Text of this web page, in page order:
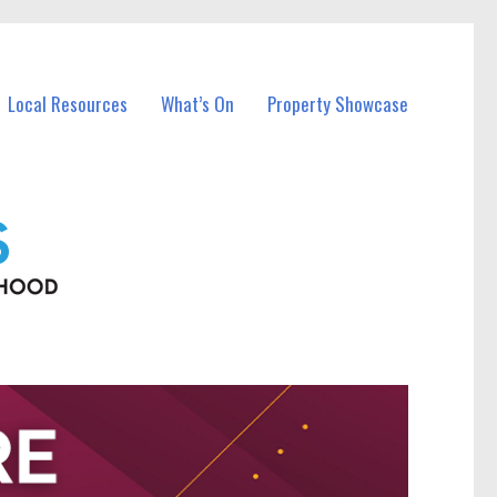
Local Resources What’s On Property Showcase